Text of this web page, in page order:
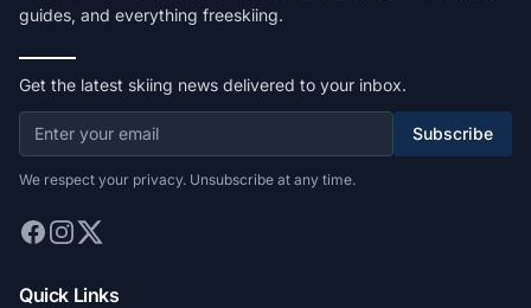
guides, and everything freeskiing.
Get the latest skiing news delivered to your inbox.
Subscribe
We respect your privacy. Unsubscribe at any time.
Quick Links